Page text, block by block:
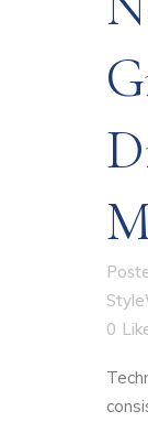
0